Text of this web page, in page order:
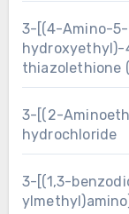
3-[(4-Amino-
thiazolethione
3-[(2-
hydrochloride
3-[(1,3-